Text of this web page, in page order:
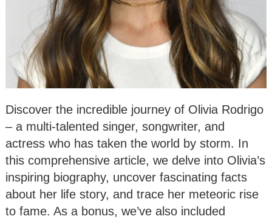
Discover the incredible journey of Olivia Rodrigo
– a multi-talented singer, songwriter, and
actress who has taken the world by storm. In
this comprehensive article, we delve into Olivia’s
inspiring biography, uncover fascinating facts
about her life story, and trace her meteoric rise
to fame. As a bonus, we’ve also included